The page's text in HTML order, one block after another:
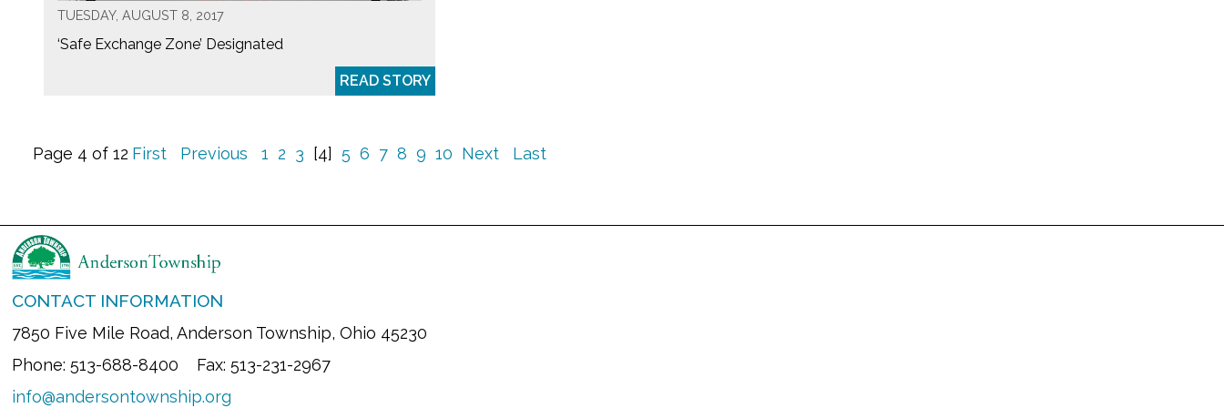
TUESDAY, AUGUST 8, 2017
‘Safe Exchange Zone’ Designated
READ STORY
Page 4 of 12 First Previous 1 2 3 [4] 5 6 7 8 9 10 Next Last
CONTACT INFORMATION
7850 Five Mile Road, Anderson Township, Ohio 45230
Phone: 513-688-8400 Fax: 513-231-2967
info@andersontownship.org